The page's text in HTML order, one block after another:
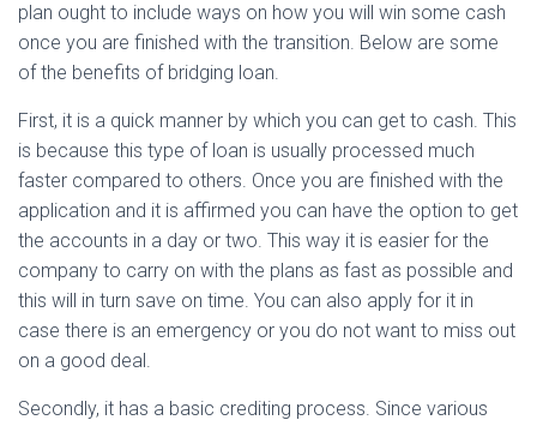
plan ought to include ways on how you will win some cash
once you are finished with the transition. Below are some
of the benefits of bridging loan.
First, it is a quick manner by which you can get to cash. This
is because this type of loan is usually processed much
faster compared to others. Once you are finished with the
application and it is affirmed you can have the option to get
the accounts in a day or two. This way it is easier for the
company to carry on with the plans as fast as possible and
this will in turn save on time. You can also apply for it in
case there is an emergency or you do not want to miss out
on a good deal.
Secondly, it has a basic crediting process. Since various